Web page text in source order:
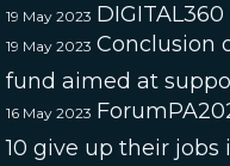
19 May 2023
19 May 2023 Conclusion
fund aimed at
16 May 2023
10 give up their